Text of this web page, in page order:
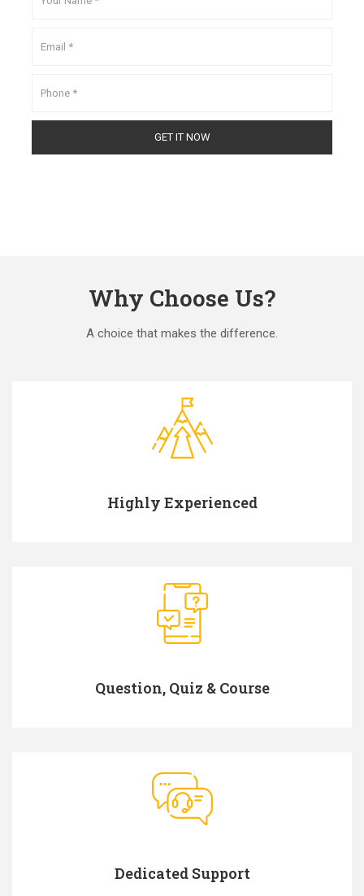
Why Choose Us?
A choice that makes the difference.
Highly Experienced
Question, Quiz & Course
Dedicated Support